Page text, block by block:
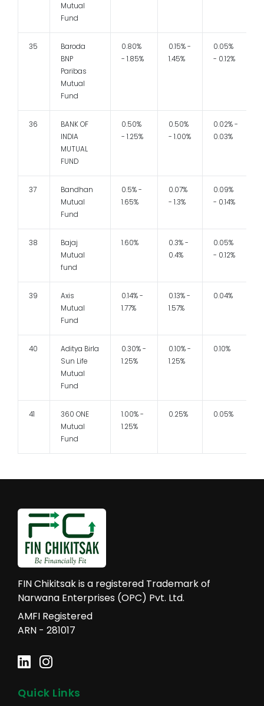
Mutual
Fund
35
Baroda
BNP
Paribas
Mutual
Fund
0.80%
- 1.85%
0.15% -
1.45%
0.05%
- 0.12%
36
BANK OF
INDIA
MUTUAL
FUND
0.50%
- 1.25%
0.50%
- 1.00%
0.02% -
0.03%
37
Bandhan
Mutual
Fund
0.5% -
1.65%
0.07%
- 1.3%
0.09%
- 0.14%
38
Bajaj
Mutual
fund
1.60%
0.3% -
0.4%
0.05%
- 0.12%
39
Axis
Mutual
Fund
0.14% -
1.77%
0.13% -
1.57%
0.04%
40
Aditya Birla
Sun Life
Mutual
Fund
0.30% -
1.25%
0.10% -
1.25%
0.10%
41
360 ONE
Mutual
Fund
1.00% -
1.25%
0.25% 0.05%
FIN Chikitsak is a registered Trademark of
Narwana Enterprises (OPC) Pvt. Ltd.
AMFI Registered
ARN - 281017
Quick Links